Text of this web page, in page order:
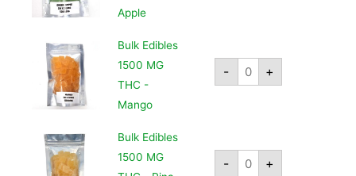
Apple
Bulk Edibles
1500 MG
THC -
Mango
- +
Bulk Edibles
1500 MG
- +